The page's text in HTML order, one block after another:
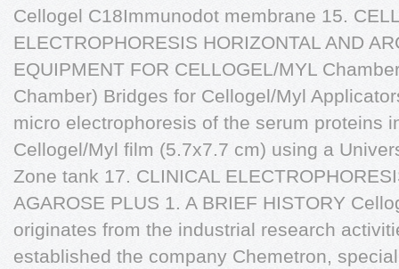
Cellogel C18Immunodot membrane 15.
ELECTROPHORESIS HORIZONTAL AND
EQUIPMENT FOR CELLOGEL/MYL
Chamber) Bridges for Cellogel/Myl
micro electrophoresis of the serum proteins
Cellogel/Myl film (5.7x7.7 cm) using a
Zone tank 17. CLINICAL
AGAROSE PLUS 1. A BRIEF HISTORY
originates from the industrial research
established the company Chemetron,